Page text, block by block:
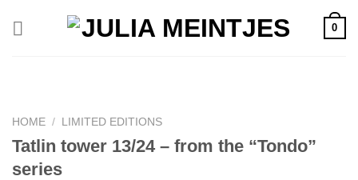
0
HOME / LIMITED EDITIONS
Tatlin tower 13/24 – from the “Tondo”
series